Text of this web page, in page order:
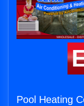
Pool Heating